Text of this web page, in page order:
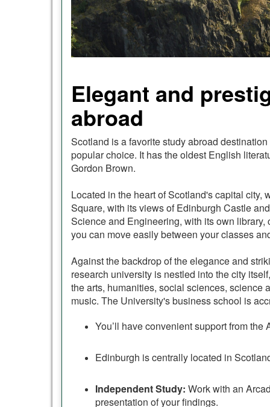
Elegant and
abroad
Scotland is a favorite study abroad
popular choice. It has the oldest English
Gordon Brown.
Located in the heart of Scotland's capital city,
Square, with its views of Edinburgh Castle
Science and Engineering, with its own
you can move easily between your classes
Against the backdrop of the elegance and
research university is nestled into the city
the arts, humanities, social sciences, science
music. The University's business school is
You’ll have convenient support from
Edinburgh is centrally located in
Independent Study: Work with an
presentation of your findings.